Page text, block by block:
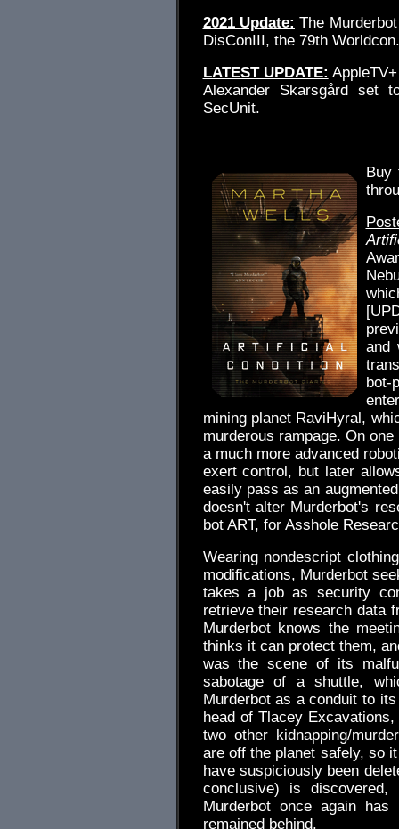
2021 Update: The
DisConIII, the 79th Worldcon.
LATEST UPDATE:
Alexander Skarsgård set
SecUnit.
and
mining planet RaviHyral,
murderous rampage. On
a much more advanced
exert control, but later
easily pass as an
doesn't alter Murderbot's
bot ART, for Asshole
Wearing nondescript
modifications, Murderbot
takes a job as security
retrieve their research data
Murderbot knows the
thinks it can protect them,
was the scene of its
sabotage of a shuttle,
Murderbot as a conduit to
head of Tlacey
two other kidnapping/
are off the planet safely, so
have suspiciously been
conclusive) is
Murderbot once again
remained behind.